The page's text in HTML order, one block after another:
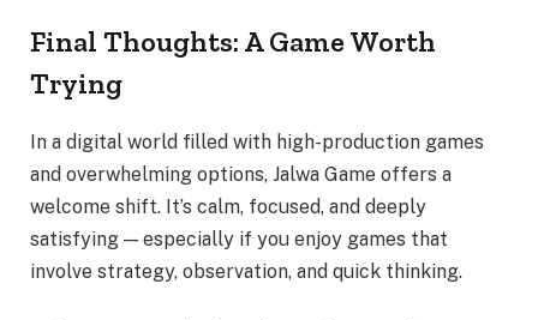
Final Thoughts: A Game Worth
Trying
In a digital world filled with high-production games
and overwhelming options, Jalwa Game offers a
welcome shift. It’s calm, focused, and deeply
satisfying — especially if you enjoy games that
involve strategy, observation, and quick thinking.